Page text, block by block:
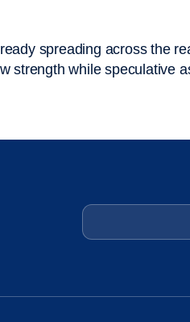
spreading across the
while speculative
Email